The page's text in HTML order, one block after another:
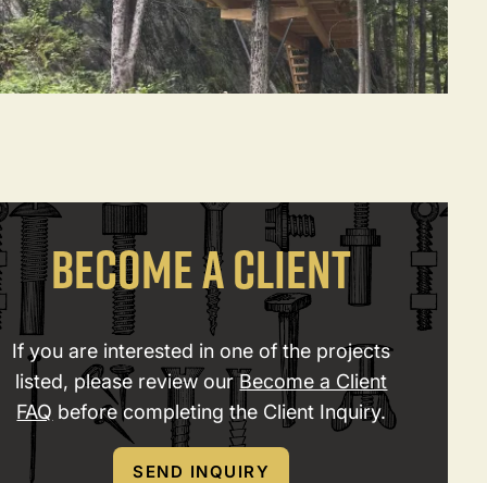
BECOME A CLIENT
If you are interested in one of the projects
listed, please review ourBecome a Client
FAQ before completing the Client Inquiry.
SEND INQUIRY